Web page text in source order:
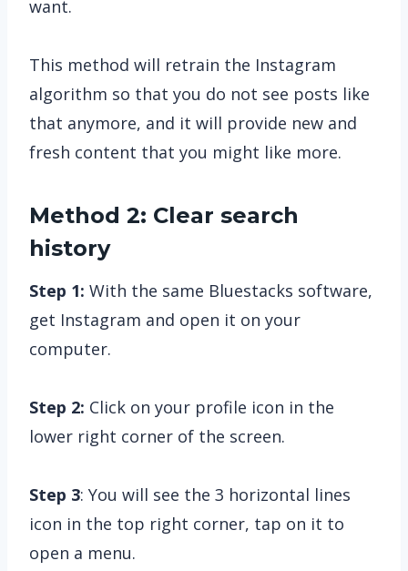
want.
This method will retrain the Instagram
algorithm so that you do not see posts like
that anymore, and it will provide new and
fresh content that you might like more.
Method 2: Clear search
history
Step 1: With the same Bluestacks software,
get Instagram and open it on your
computer.
Step 2: Click on your profile icon in the
lower right corner of the screen.
Step 3: You will see the 3 horizontal lines
icon in the top right corner, tap on it to
open a menu.